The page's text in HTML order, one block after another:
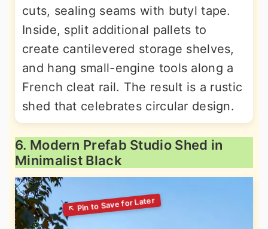
cuts, sealing seams with butyl tape.
Inside, split additional pallets to
create cantilevered storage shelves,
and hang small-engine tools along a
French cleat rail. The result is a rustic
shed that celebrates circular design.
6. Modern Prefab Studio Shed in
Minimalist Black